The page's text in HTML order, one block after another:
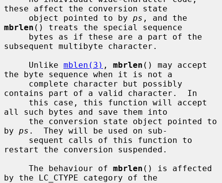
these affect the conversion state
     object pointed to by
ps
mbrlen () treats the special sequence
subsequent multibyte character.
     Unlike
mblen(3) , mbrlen () may accept
the byte sequence when it is not a
contains part of a valid character.  In
all such bytes and save them into
by ps .  They will be used on sub-
restart the conversion suspended.
     The behaviour of
mbrlen () is affected
by the LC_CTYPE category of the